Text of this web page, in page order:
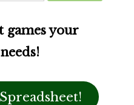
games your